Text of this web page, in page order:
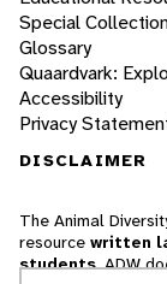
Special
Glossary
Quaardvark:
Accessibility
Privacy
DISCLAIMER
The Animal
resource written
students. ADW